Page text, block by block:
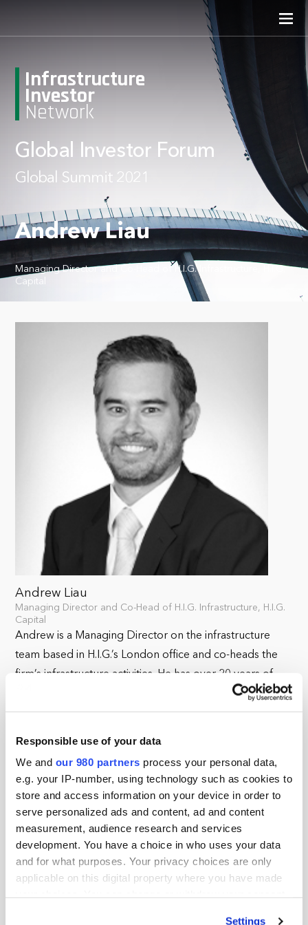
Responsible use of your data
We and our 980 partners process your personal data,
e.g. your IP-number, using technology such as cookies to
store and access information on your device in order to
serve personalized ads and content, ad and content
measurement, audience research and services
development. You have a choice in who uses your data
and for what purposes. Your privacy choices are only
applicable on this digital property where you have made
Settings
Infrastructure
Investor
Network
Global Investor Forum
Global Summit 2021
Andrew Liau
Managing Director and Co-Head of H.I.G. Infrastructure, H.I.G.
Capital
Andrew Liau
Managing Director and Co-Head of H.I.G. Infrastructure, H.I.G.
Capital
Andrew is a Managing Director on the infrastructure
team based in H.I.G.’s London office and co-heads the
firm’s infrastructure activities. He has over 20 years of
experience in private equity and investment banking.
Director in the infrastructure group at Ardian, where he
led a number of successful core plus investments. Prior
to Ardian, he was a founding member of First State
Investments’ European infrastructure team. Andrew
began his career at RBC, where he worked on
infrastructure financings.
Andrew earned a Bachelor of Commerce degree from